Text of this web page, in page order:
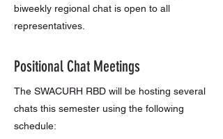
biweekly regional chat is open to all
representatives.
Positional Chat Meetings
The SWACURH RBD will be hosting several
chats this semester using the following
schedule: